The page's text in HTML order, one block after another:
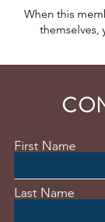
When this
themselves,
First Name
Last Name